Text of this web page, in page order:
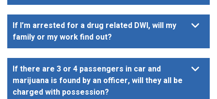
If I’m arrested for a drug related DWI, will my
family or my work find out?
If there are 3 or 4 passengers in car and
marijuana is found by an officer, will they all be
charged with possession?